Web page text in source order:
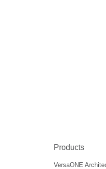
Products
VersaONE